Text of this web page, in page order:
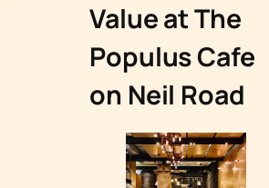
Value at The
Populus Cafe
on Neil Road